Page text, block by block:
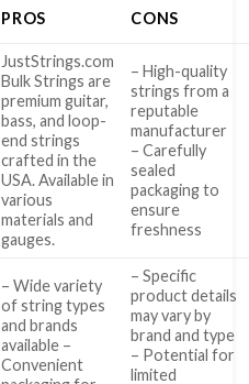
PROS CONS
JustStrings.com
Bulk Strings are
premium guitar,
bass, and loop-
end strings
crafted in the
USA. Available in
various
materials and
gauges.
– High-quality
strings from a
reputable
manufacturer
– Carefully
sealed
packaging to
ensure
freshness
– Wide variety
of string types
and brands
available –
Convenient
– Specific
product details
may vary by
brand and type
– Potential for
limited